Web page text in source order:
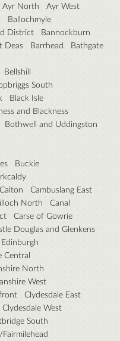
Ayr North
Ayr West
Ballochmyle
District
Bannockburn
Deas
Barrhead
Bathgate
Bellshill
South
Black Isle
and Blackness
Bothwell and Uddingston
Buckie
Calton
Cambuslang East
North
Canal
Carse of Gowrie
Douglas and Glenkens
Central
North
West
Clydesdale East
Clydesdale West
South